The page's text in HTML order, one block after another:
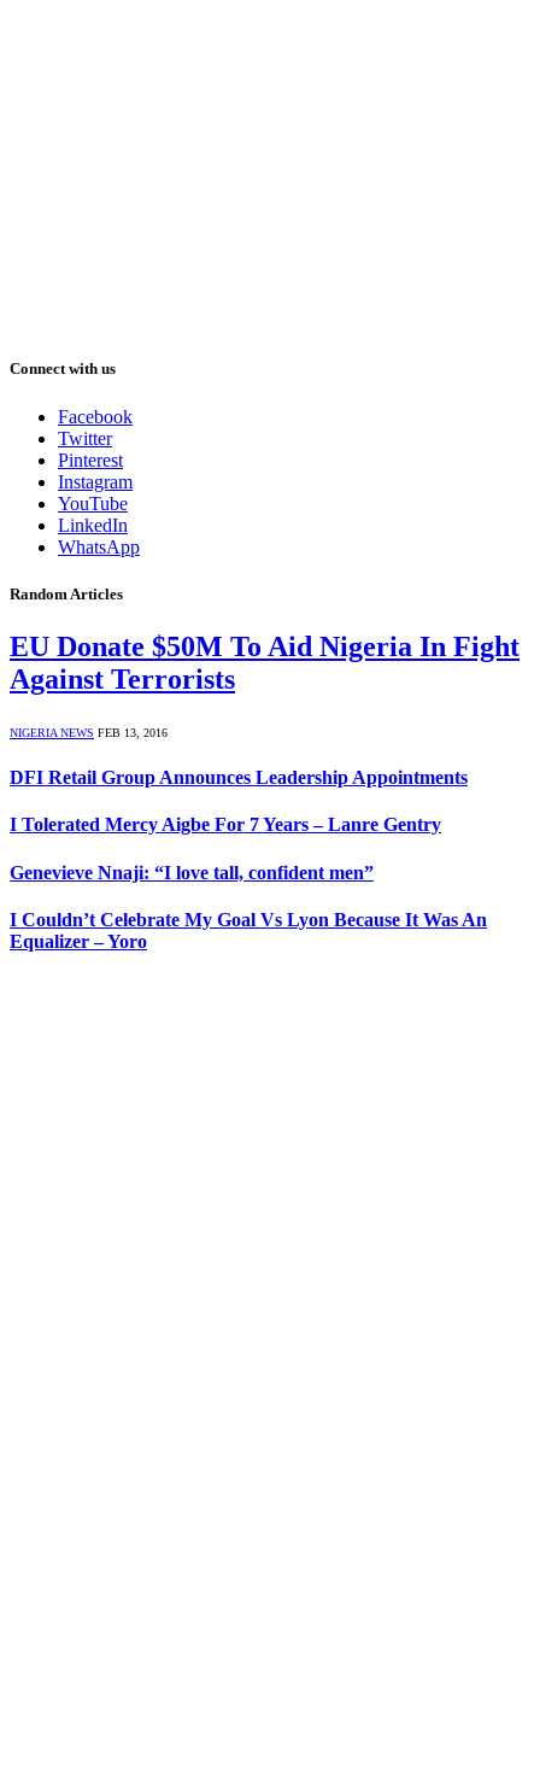
Connect with us
Facebook
Twitter
Pinterest
Instagram
YouTube
LinkedIn
WhatsApp
Random Articles
EU Donate $50M To Aid Nigeria In Fight
Against Terrorists
NIGERIA NEWS FEB 13, 2016
DFI Retail Group Announces Leadership Appointments
I Tolerated Mercy Aigbe For 7 Years – Lanre Gentry
Genevieve Nnaji: “I love tall, confident men”
I Couldn’t Celebrate My Goal Vs Lyon Because It Was An
Equalizer – Yoro